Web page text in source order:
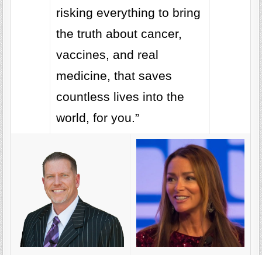
risking everything to bring
the truth about cancer,
vaccines, and real
medicine, that saves
countless lives into the
world, for you.”